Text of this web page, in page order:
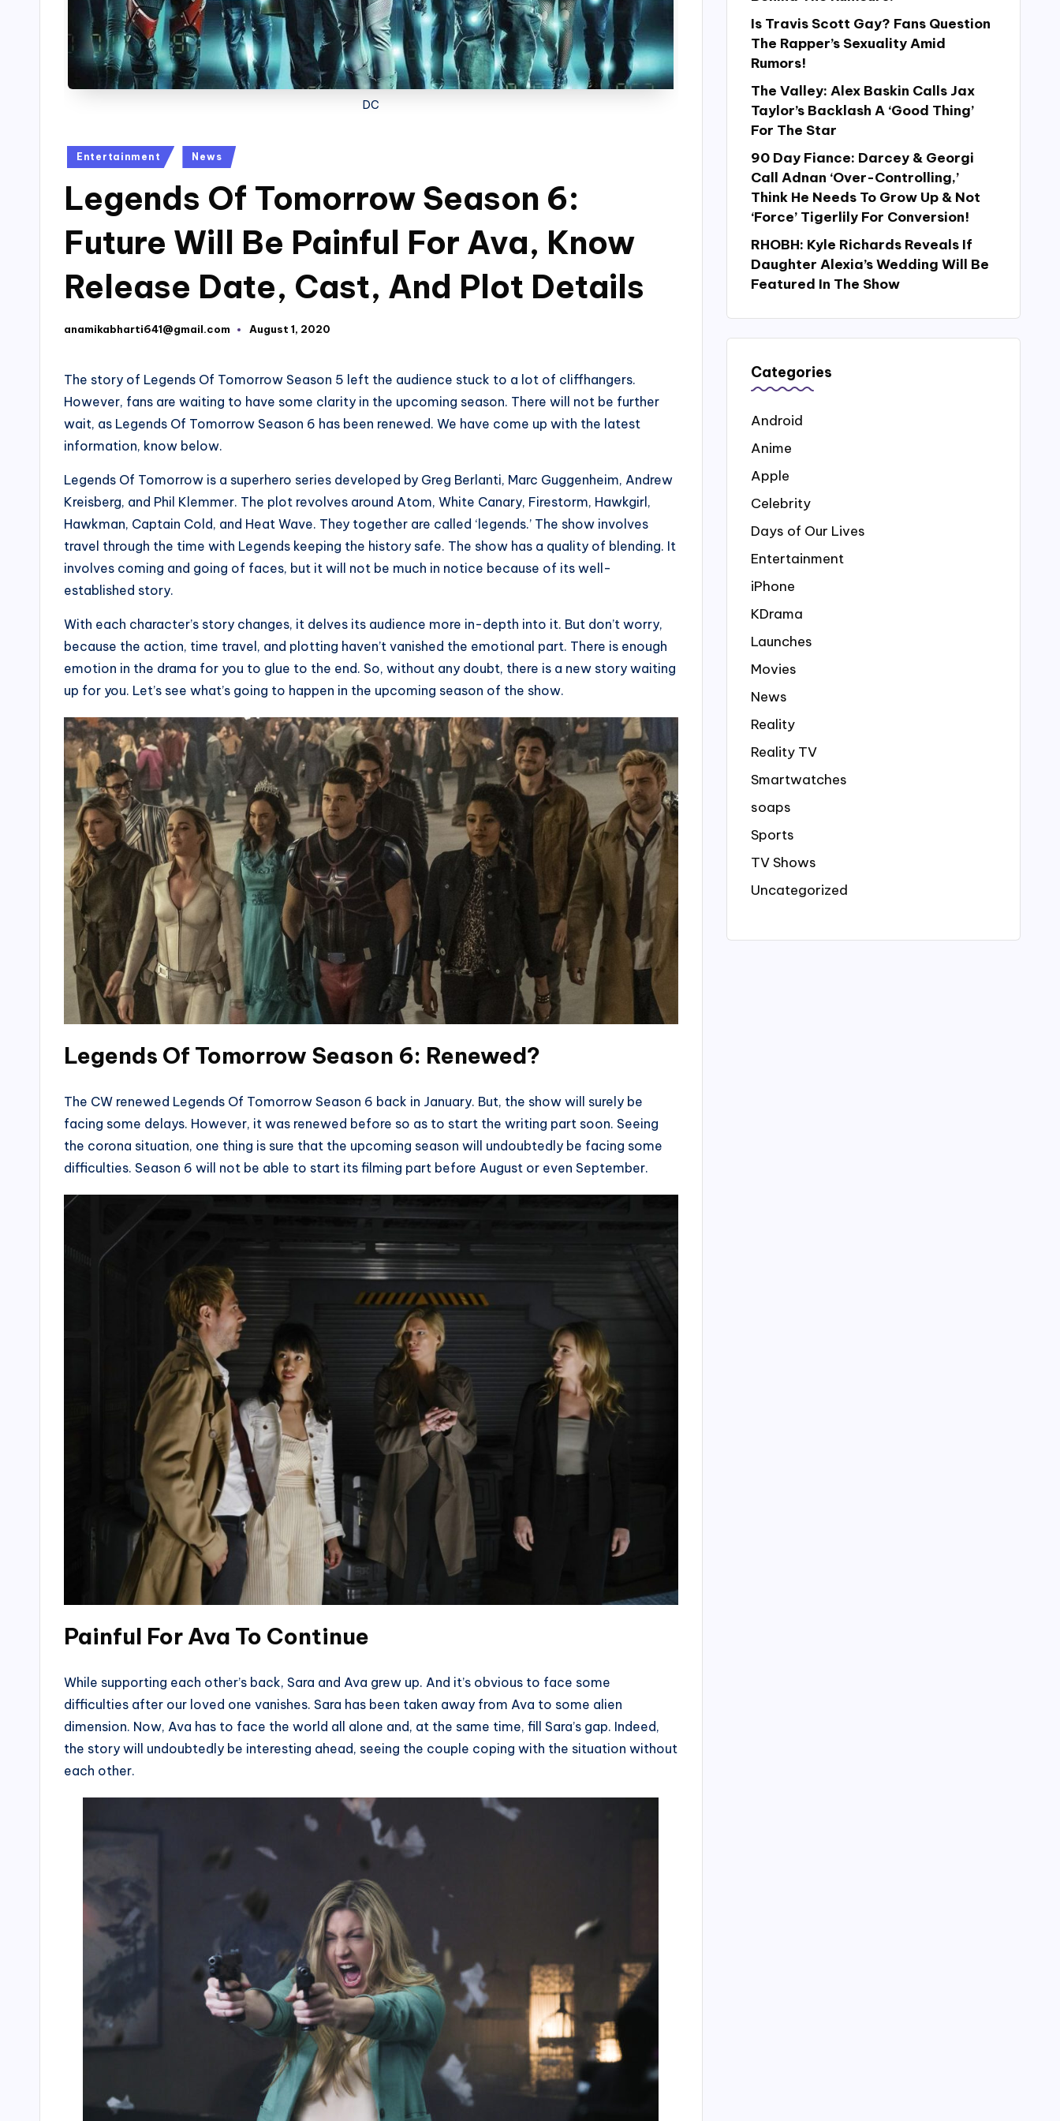
DC
Posted
Entertainment News
Legends Of Tomorrow Season 6:
Future Will Be Painful For Ava, Know
Release Date, Cast, And Plot Details
Posted
anamikabharti641@gmail.com August 1, 2020
The story of Legends Of Tomorrow Season 5 left the audience stuck to a lot of cliffhangers.
However, fans are waiting to have some clarity in the upcoming season. There will not be further
wait, as Legends Of Tomorrow Season 6 has been renewed. We have come up with the latest
information, know below.
Legends Of Tomorrow is a superhero series developed by Greg Berlanti, Marc Guggenheim, Andrew
Kreisberg, and Phil Klemmer. The plot revolves around Atom, White Canary, Firestorm, Hawkgirl,
Hawkman, Captain Cold, and Heat Wave. They together are called ‘legends.’ The show involves
travel through the time with Legends keeping the history safe. The show has a quality of blending. It
involves coming and going of faces, but it will not be much in notice because of its well-
established story.
With each character’s story changes, it delves its audience more in-depth into it. But don’t worry,
because the action, time travel, and plotting haven’t vanished the emotional part. There is enough
emotion in the drama for you to glue to the end. So, without any doubt, there is a new story waiting
up for you. Let’s see what’s going to happen in the upcoming season of the show.
Legends Of Tomorrow Season 6: Renewed?
The CW renewed Legends Of Tomorrow Season 6 back in January. But, the show will surely be
facing some delays. However, it was renewed before so as to start the writing part soon. Seeing
the corona situation, one thing is sure that the upcoming season will undoubtedly be facing some
difficulties. Season 6 will not be able to start its filming part before August or even September.
Painful For Ava To Continue
While supporting each other’s back, Sara and Ava grew up. And it’s obvious to face some
difficulties after our loved one vanishes. Sara has been taken away from Ava to some alien
dimension. Now, Ava has to face the world all alone and, at the same time, fill Sara’s gap. Indeed,
the story will undoubtedly be interesting ahead, seeing the couple coping with the situation without
each other.
Is Travis Scott Gay? Fans Question
The Rapper’s Sexuality Amid
Rumors!
The Valley: Alex Baskin Calls Jax
Taylor’s Backlash A ‘Good Thing’
For The Star
90 Day Fiance: Darcey & Georgi
Call Adnan ‘Over-Controlling,’
Think He Needs To Grow Up & Not
‘Force’ Tigerlily For Conversion!
RHOBH: Kyle Richards Reveals If
Daughter Alexia’s Wedding Will Be
Featured In The Show
Categories
Android
Anime
Apple
Celebrity
Days of Our Lives
Entertainment
iPhone
KDrama
Launches
Movies
News
Reality
Reality TV
Smartwatches
soaps
Sports
TV Shows
Uncategorized